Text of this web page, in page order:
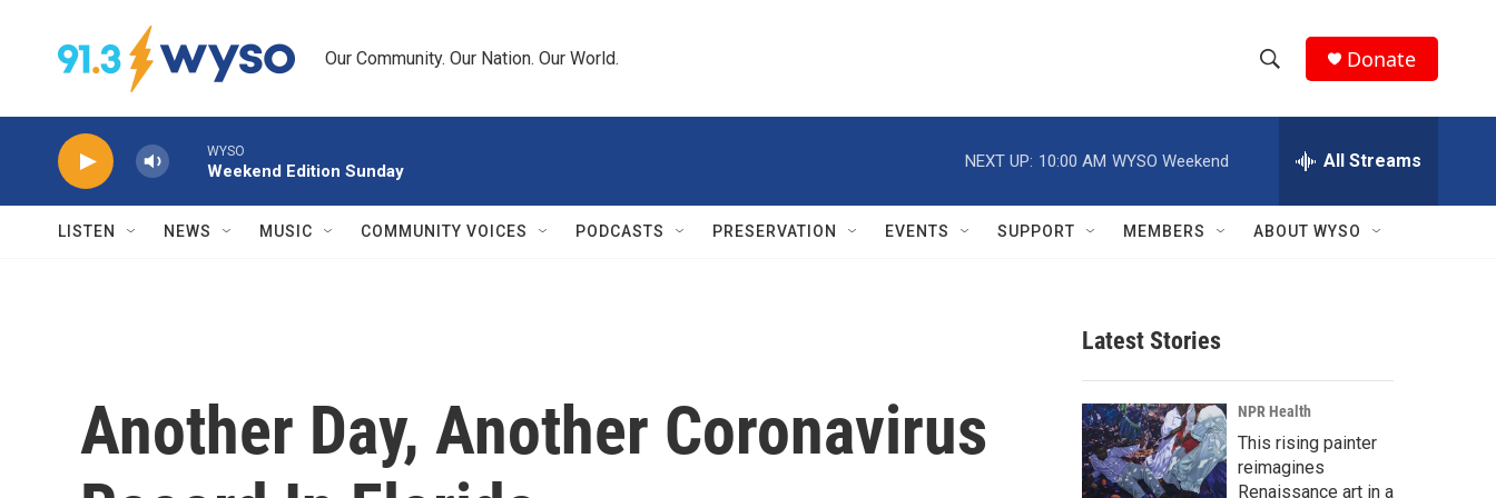
Our Community. Our Nation. Our World.
h
w
r
c
h
e
h
Q
Donate
WYSO
Weekend Edition Sunday
NEXT UP: 10:00 AM WYSO Weekend All Streams
LISTEN NEWS MUSIC COMMUNITY VOICES PODCASTS PRESERVATION EVENTS SUPPORT MEMBERS ABOUT WYSO
Another Day, Another Coronavirus
Latest Stories
NPR Health
This rising painter
reimagines
Renaissance art in a